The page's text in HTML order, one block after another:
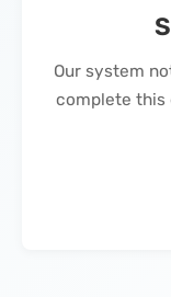
Our system
complete this